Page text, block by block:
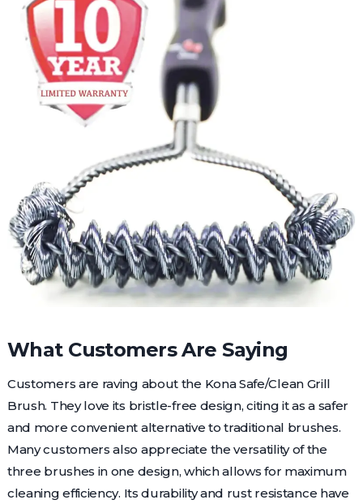
What Customers Are Saying
Customers are raving about the Kona Safe/Clean Grill
Brush. They love its bristle-free design, citing it as a safer
and more convenient alternative to traditional brushes.
Many customers also appreciate the versatility of the
three brushes in one design, which allows for maximum
cleaning efficiency. Its durability and rust resistance have